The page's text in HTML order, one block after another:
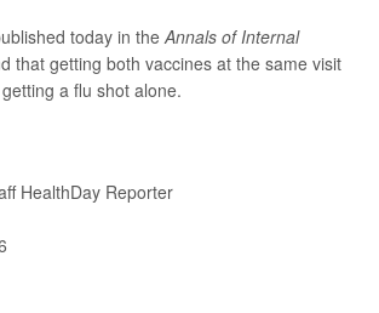
today in theAnnals of Internal
that getting both vaccines at the same visit
a flu shot alone.
HealthDay Reporter